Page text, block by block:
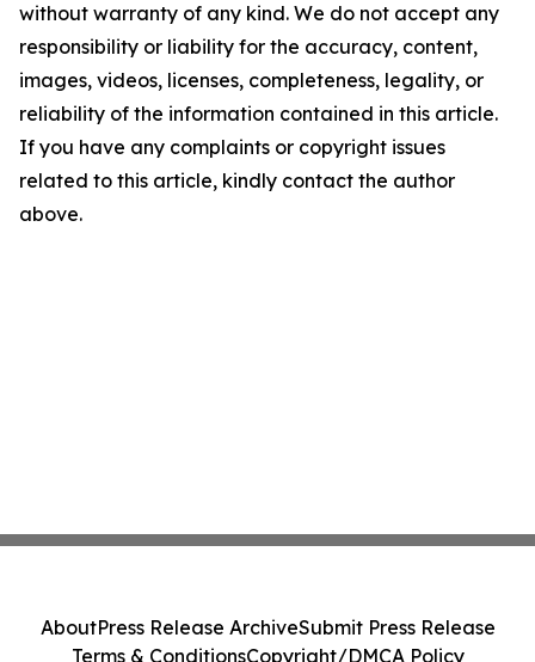
without warranty of any kind. We do not accept any
responsibility or liability for the accuracy, content,
images, videos, licenses, completeness, legality, or
reliability of the information contained in this article.
If you have any complaints or copyright issues
related to this article, kindly contact the author
above.
AboutPress Release ArchiveSubmit Press Release
Terms & ConditionsCopyright/DMCA Policy